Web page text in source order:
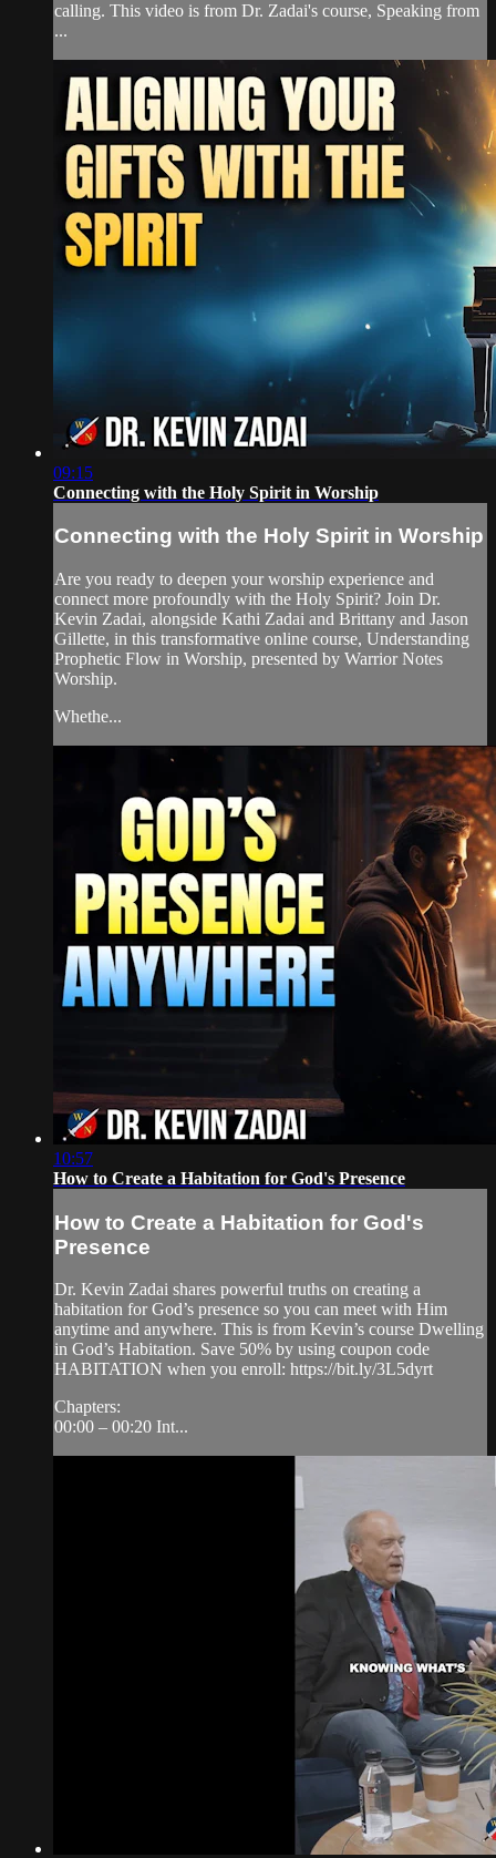
calling. This video is from Dr. Zadai's course, Speaking from
...
09:15
Connecting with the Holy Spirit in Worship
Connecting with the Holy Spirit in Worship
Are you ready to deepen your worship experience and
connect more profoundly with the Holy Spirit? Join Dr.
Kevin Zadai, alongside Kathi Zadai and Brittany and Jason
Gillette, in this transformative online course, Understanding
Prophetic Flow in Worship, presented by Warrior Notes
Worship.
Whethe...
10:57
How to Create a Habitation for God's Presence
How to Create a Habitation for God's
Presence
Dr. Kevin Zadai shares powerful truths on creating a
habitation for God’s presence so you can meet with Him
anytime and anywhere. This is from Kevin’s course Dwelling
in God’s Habitation. Save 50% by using coupon code
HABITATION when you enroll: https://bit.ly/3L5dyrt
Chapters:
00:00 – 00:20 Int...